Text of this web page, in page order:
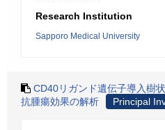
Research Institution
Sapporo Medical University
CD40リガンド遺伝子導入樹
抗腫瘍効果の解析
Principal